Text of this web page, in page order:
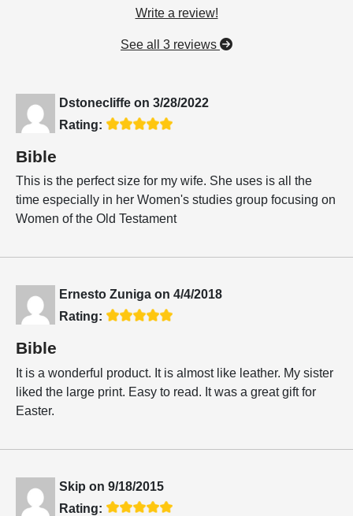
Write a review!
See all 3 reviews
Dstonecliffe on 3/28/2022
Rating:
Bible
This is the perfect size for my wife. She uses is all the
time especially in her Women's studies group focusing on
Women of the Old Testament
Ernesto Zuniga on 4/4/2018
Rating:
Bible
It is a wonderful product. It is almost like leather. My sister
liked the large print. Easy to read. It was a great gift for
Easter.
Skip on 9/18/2015
Rating: